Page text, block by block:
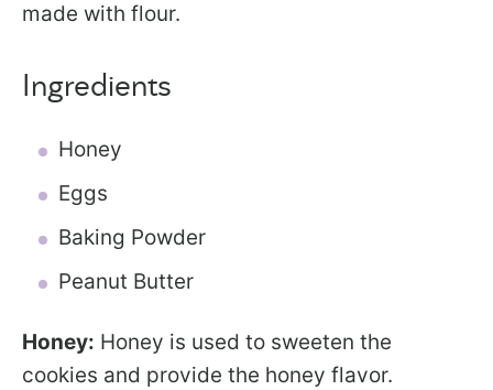
made with flour.
Ingredients
Honey
Eggs
Baking Powder
Peanut Butter
Honey: Honey is used to sweeten the
cookies and provide the honey flavor.